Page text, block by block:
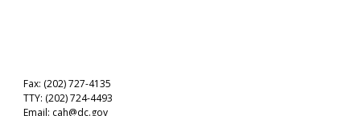
Fax: (202) 727-4135
TTY: (202) 724-4493
Email: cah@dc.gov